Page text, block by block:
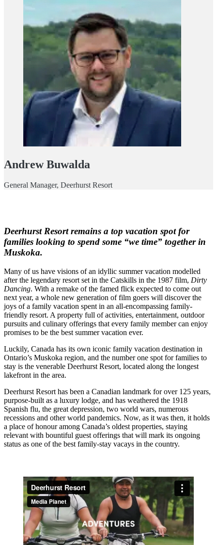
Andrew Buwalda
General Manager, Deerhurst Resort
Deerhurst Resort remains a top vacation spot for
families looking to spend some “we time” together in
Muskoka.
Many of us have visions of an idyllic summer vacation modelled
after the legendary resort set in the Catskills in the 1987 film, Dirty
Dancing. With a remake of the famed flick expected to come out
next year, a whole new generation of film goers will discover the
joys of a family vacation spent in an all-encompassing family-
friendly resort. A property full of activities, entertainment, outdoor
pursuits and culinary offerings that every family member can enjoy
promises to be the best summer vacation ever.
Luckily, Canada has its own iconic family vacation destination in
Ontario’s Muskoka region, and the number one spot for families to
stay is the venerable Deerhurst Resort, located along the longest
lakefront in the area.
Deerhurst Resort has been a Canadian landmark for over 125 years,
purpose-built as a luxury lodge, and has weathered the 1918
Spanish flu, the great depression, two world wars, numerous
recessions and other world pandemics. Now, as it was then, it holds
a place of honour among Canada’s oldest properties, staying
relevant with bountiful guest offerings that will mark its ongoing
status as one of the best family-stay vacays in the country.